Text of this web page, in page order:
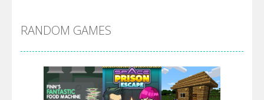
Arsenal Online
RANDOM GAMES